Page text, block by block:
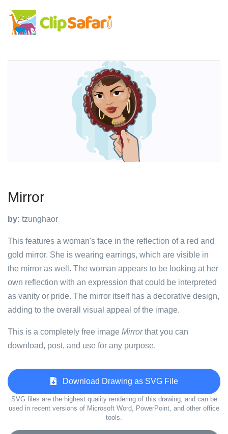
Mirror
by: tzunghaor
This features a woman's face in the reflection of a red and
gold mirror. She is wearing earrings, which are visible in
the mirror as well. The woman appears to be looking at her
own reflection with an expression that could be interpreted
as vanity or pride. The mirror itself has a decorative design,
adding to the overall visual appeal of the image.
This is a completely free image Mirrorthat you can
download, post, and use for any purpose.
Download Drawing as SVG File
SVG files are the highest quality rendering of this drawing, and can be
used in recent versions of Microsoft Word, PowerPoint, and other office
tools.